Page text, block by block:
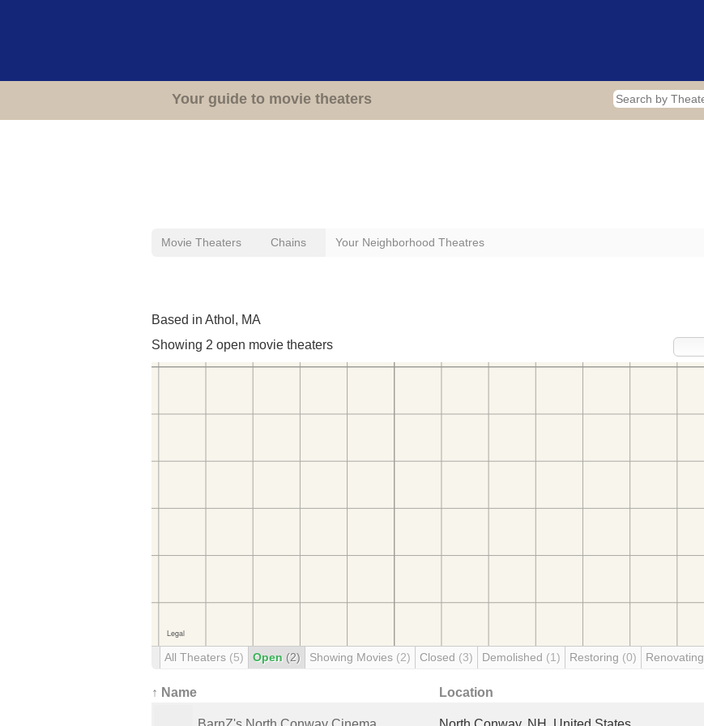
Your guide to movie theaters
Movie Theaters Chains Your Neighborhood Theatres
Based in Athol, MA
Showing 2 open movie theaters
All Theaters (5) Open (2) Showing Movies (2) Closed (3) Demolished (1) Restoring (0) Renovating
↑ Name Location